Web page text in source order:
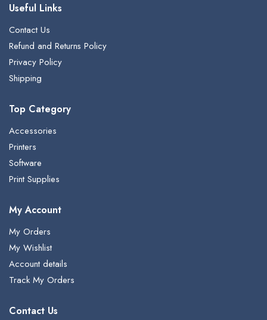
Useful Links
Contact Us
Refund and Returns Policy
Privacy Policy
Shipping
Top Category
Accessories
Printers
Software
Print Supplies
My Account
My Orders
My Wishlist
Account details
Track My Orders
Contact Us